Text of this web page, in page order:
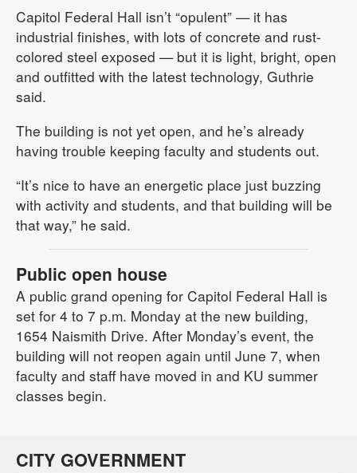
Capitol Federal Hall isn’t “opulent” — it has
industrial finishes, with lots of concrete and rust-
colored steel exposed — but it is light, bright, open
and outfitted with the latest technology, Guthrie
said.
The building is not yet open, and he’s already
having trouble keeping faculty and students out.
“It’s nice to have an energetic place just buzzing
with activity and students, and that building will be
that way,” he said.
Public open house
A public grand opening for Capitol Federal Hall is
set for 4 to 7 p.m. Monday at the new building,
1654 Naismith Drive. After Monday’s event, the
building will not reopen again until June 7, when
faculty and staff have moved in and KU summer
classes begin.
CITY GOVERNMENT